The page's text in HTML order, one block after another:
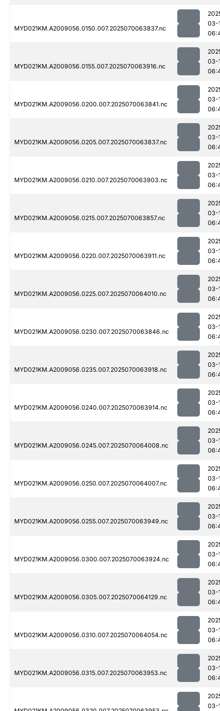
MYD021KM.A2009056.0150.007.2025070063837.nc
03-
MYD021KM.A2009056.0155.007.2025070063916.nc
03-
MYD021KM.A2009056.0200.007.2025070063841.nc
03-
MYD021KM.A2009056.0205.007.2025070063837.nc
03-
MYD021KM.A2009056.0210.007.2025070063903.nc
03-
MYD021KM.A2009056.0215.007.2025070063857.nc
03-
MYD021KM.A2009056.0220.007.2025070063911.nc
03-
MYD021KM.A2009056.0225.007.2025070064010.nc
03-
MYD021KM.A2009056.0230.007.2025070063846.nc
03-
MYD021KM.A2009056.0235.007.2025070063918.nc
03-
MYD021KM.A2009056.0240.007.2025070063914.nc
03-
MYD021KM.A2009056.0245.007.2025070064008.nc
03-
MYD021KM.A2009056.0250.007.2025070064007.nc
03-
MYD021KM.A2009056.0255.007.2025070063949.nc
03-
MYD021KM.A2009056.0300.007.2025070063924.nc
03-
MYD021KM.A2009056.0305.007.2025070064129.nc
03-
MYD021KM.A2009056.0310.007.2025070064054.nc
03-
MYD021KM.A2009056.0315.007.2025070063953.nc
03-
03-